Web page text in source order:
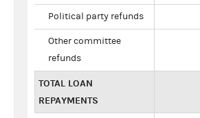
Political party refunds
Other committee
refunds
TOTAL LOAN
REPAYMENTS